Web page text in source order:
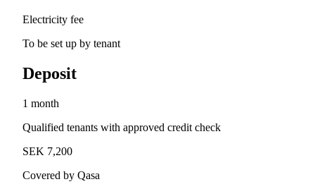
Electricity fee
To be set up by tenant
Deposit
1 month
Qualified tenants with approved credit check
SEK 7,200
Covered by Qasa